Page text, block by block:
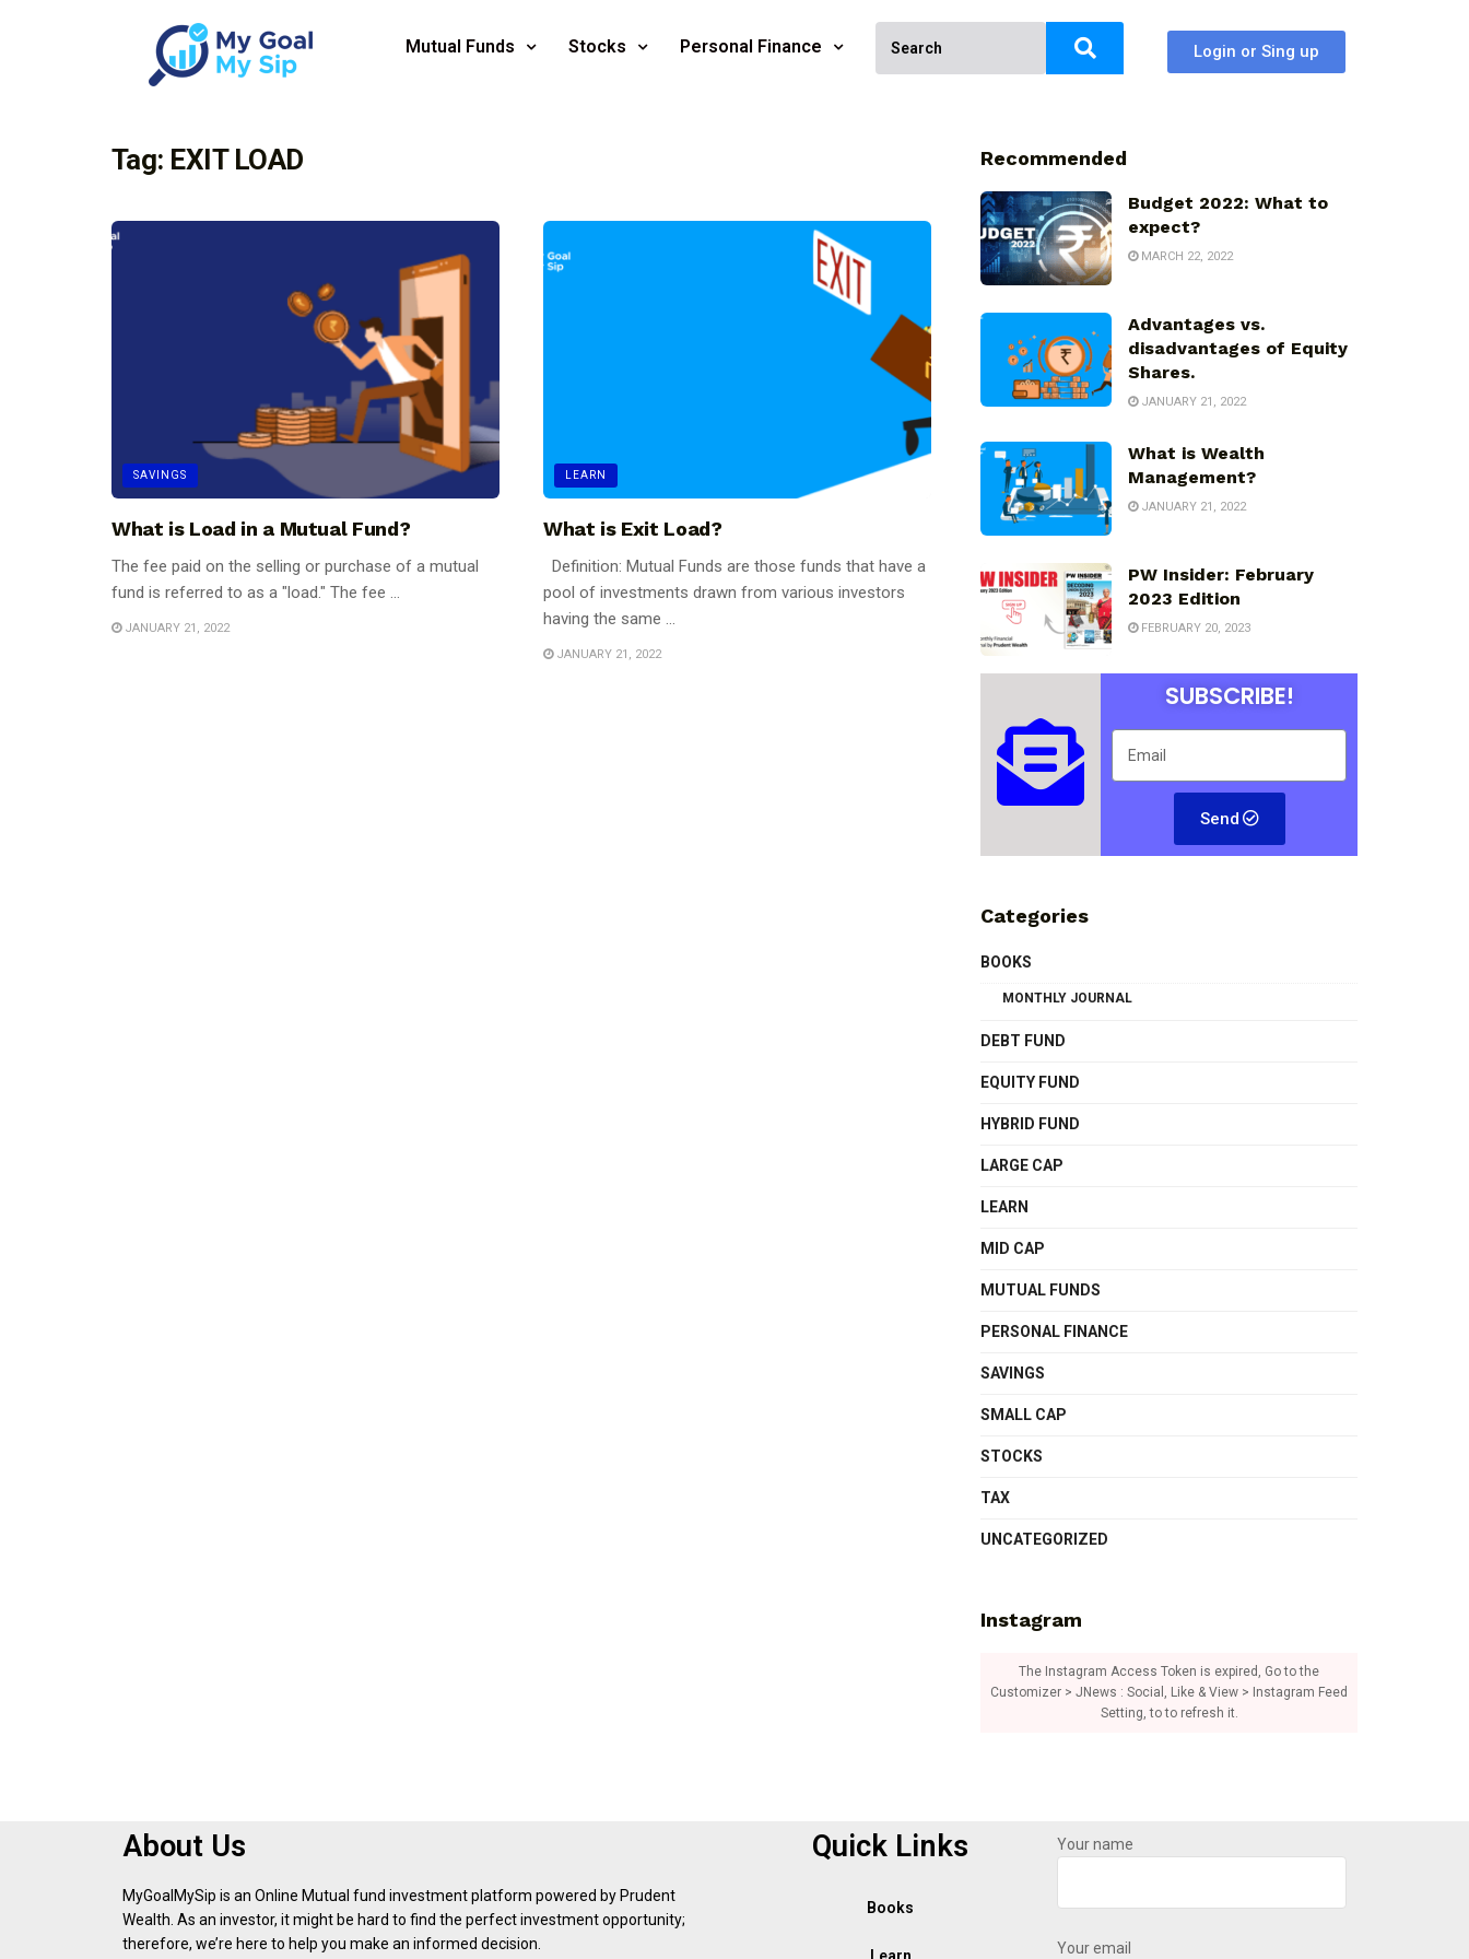
Mutual Funds Stocks Personal Finance Login or Sing up
Tag: EXIT LOAD
SAVINGS
What is Load in a Mutual Fund?
The fee paid on the selling or purchase of a mutual
fund is referred to as a "load." The fee ...
JANUARY 21, 2022
LEARN
What is Exit Load?
Definition: Mutual Funds are those funds that have a
pool of investments drawn from various investors
having the same ...
JANUARY 21, 2022
Recommended
Budget 2022: What to
expect?
MARCH 22, 2022
Advantages vs.
disadvantages of Equity
Shares.
JANUARY 21, 2022
What is Wealth
Management?
JANUARY 21, 2022
PW Insider: February
2023 Edition
FEBRUARY 20, 2023
SUBSCRIBE!
Send
Categories
BOOKS
MONTHLY JOURNAL
DEBT FUND
EQUITY FUND
HYBRID FUND
LARGE CAP
LEARN
MID CAP
MUTUAL FUNDS
PERSONAL FINANCE
SAVINGS
SMALL CAP
STOCKS
TAX
UNCATEGORIZED
Instagram
The Instagram Access Token is expired, Go to the
Customizer > JNews : Social, Like & View > Instagram Feed
Setting, to to refresh it.
About Us
MyGoalMySip is an Online Mutual fund investment platform powered by Prudent
Wealth. As an investor, it might be hard to find the perfect investment opportunity;
therefore, we’re here to help you make an informed decision.
Quick Links
Books
Your name
Your email